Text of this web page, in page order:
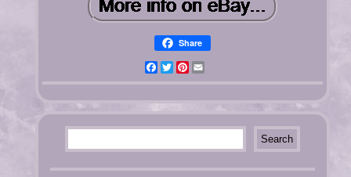
Share
FacebookTwitterPinterest